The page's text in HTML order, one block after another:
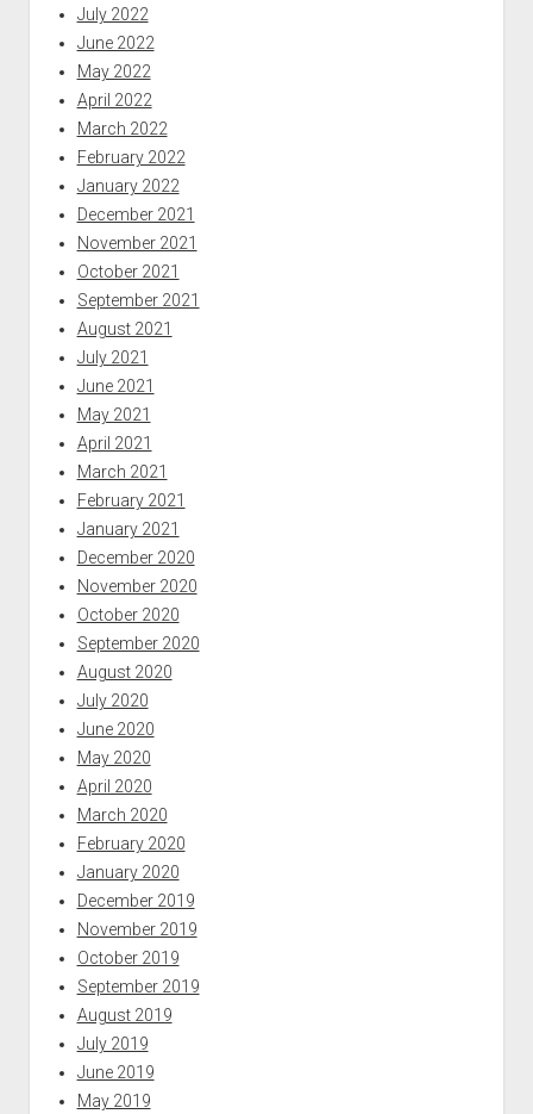
July 2022
June 2022
May 2022
April 2022
March 2022
February 2022
January 2022
December 2021
November 2021
October 2021
September 2021
August 2021
July 2021
June 2021
May 2021
April 2021
March 2021
February 2021
January 2021
December 2020
November 2020
October 2020
September 2020
August 2020
July 2020
June 2020
May 2020
April 2020
March 2020
February 2020
January 2020
December 2019
November 2019
October 2019
September 2019
August 2019
July 2019
June 2019
May 2019